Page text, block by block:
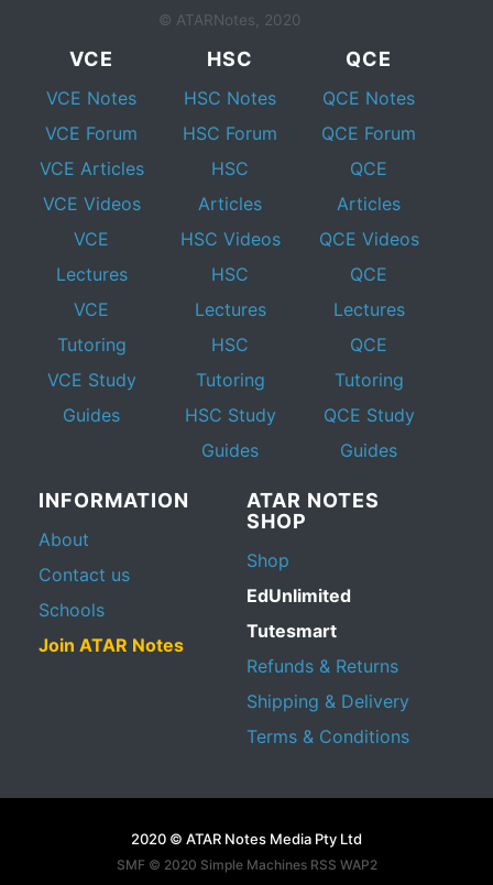
© ATARNotes, 2020
VCE
VCE Notes
VCE Forum
VCE Articles
VCE Videos
VCE
Lectures
VCE
Tutoring
VCE Study
Guides
HSC
HSC Notes
HSC Forum
HSC
Articles
HSC Videos
HSC
Lectures
HSC
Tutoring
HSC Study
Guides
QCE
QCE Notes
QCE Forum
QCE
Articles
QCE Videos
QCE
Lectures
QCE
Tutoring
QCE Study
Guides
INFORMATION
About
Contact us
Schools
Join ATAR Notes
ATAR NOTES
SHOP
Shop
EdUnlimited
Tutesmart
Refunds & Returns
Shipping & Delivery
Terms & Conditions
2020 © ATAR Notes Media Pty Ltd
SMF © 2020 Simple Machines RSS WAP2